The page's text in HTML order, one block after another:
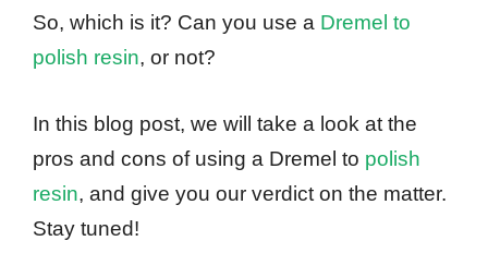
So, which is it? Can you use a Dremel to
polish resin, or not?
In this blog post, we will take a look at the
pros and cons of using a Dremel to polish
resin, and give you our verdict on the matter.
Stay tuned!